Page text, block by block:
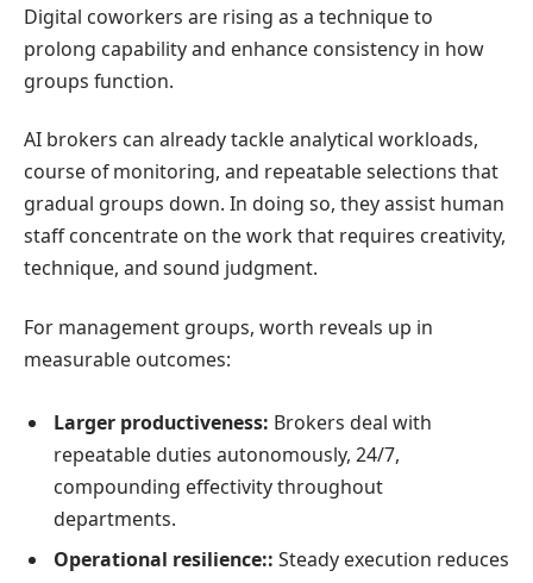
Digital coworkers are rising as a technique to
prolong capability and enhance consistency in how
groups function.
AI brokers can already tackle analytical workloads,
course of monitoring, and repeatable selections that
gradual groups down. In doing so, they assist human
staff concentrate on the work that requires creativity,
technique, and sound judgment.
For management groups, worth reveals up in
measurable outcomes:
Larger productiveness: Brokers deal with
repeatable duties autonomously, 24/7,
compounding effectivity throughout
departments.
Operational resilience:: Steady execution reduces